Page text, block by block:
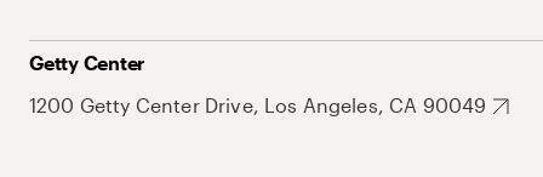
Getty Center
1200 Getty Center Drive, Los Angeles, CA 90049